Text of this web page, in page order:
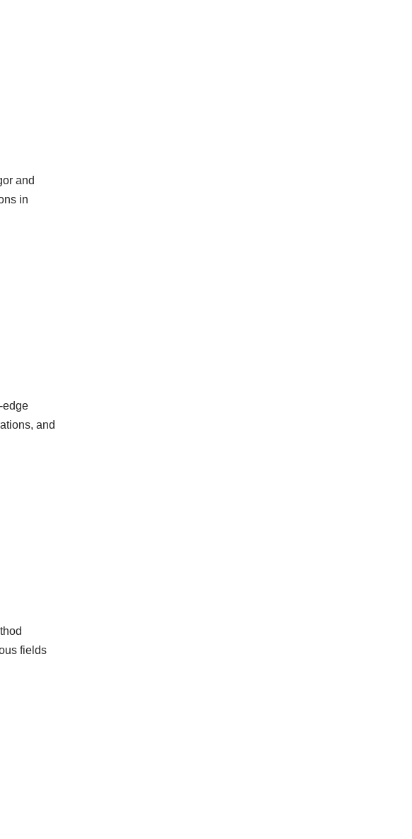
and
in
edge
and
fields